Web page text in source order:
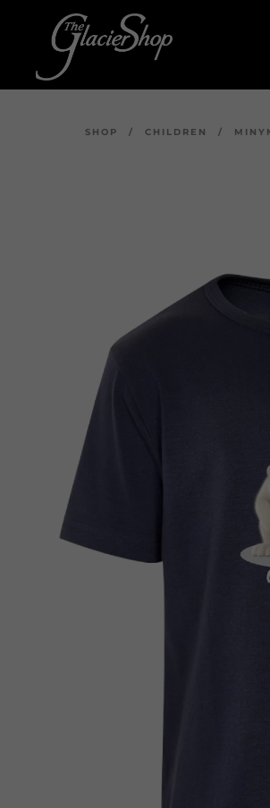
SHOP /CHILDREN /